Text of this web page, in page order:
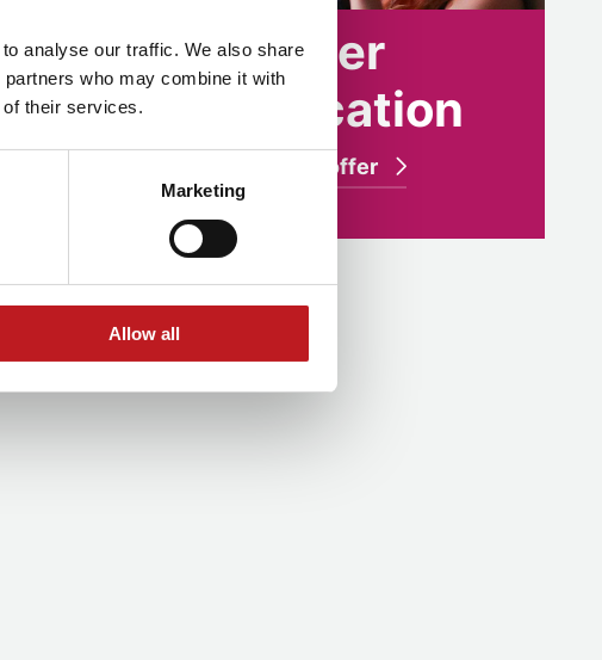
analyse our traffic. We also share
who may combine it with
of their services.
Marketing
Allow all
Higher
education
What we offer